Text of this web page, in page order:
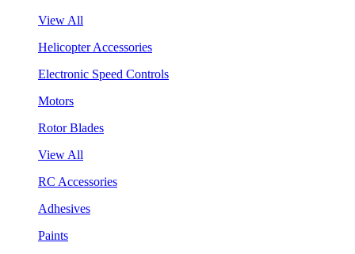
View All
Helicopter Accessories
Electronic Speed Controls
Motors
Rotor Blades
View All
RC Accessories
Adhesives
Paints